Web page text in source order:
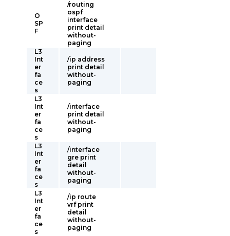
O
SP
F
/routing
ospf
interface
print detail
without-
paging
L3
Int
er
fa
ce
s
/ip address
print detail
without-
paging
L3
Int
er
fa
ce
s
/interface
print detail
without-
paging
L3
Int
er
fa
ce
s
/interface
gre print
detail
without-
paging
L3
Int
er
fa
ce
s
/ip route
vrf print
detail
without-
paging